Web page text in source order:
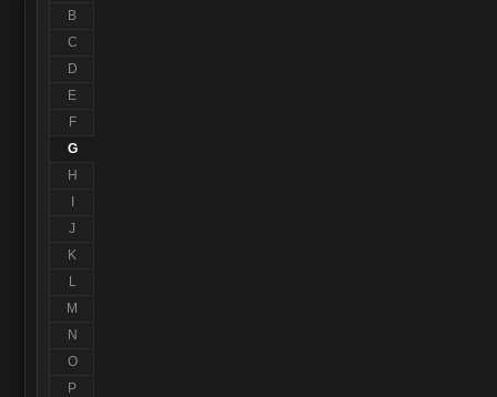
B
C
D
E
F
G
H
J
K
L
M
N
O
P